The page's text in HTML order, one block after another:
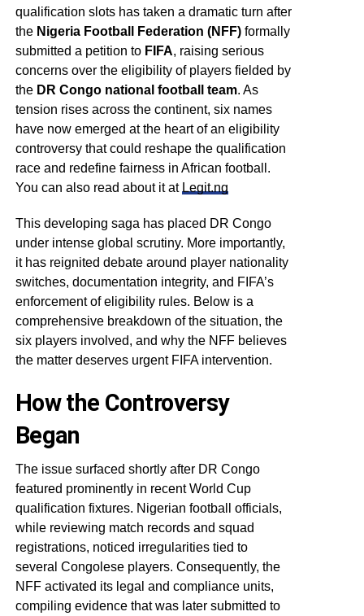
qualification slots has taken a dramatic turn after
the Nigeria Football Federation (NFF)formally
submitted a petition to FIFA, raising serious
concerns over the eligibility of players fielded by
the DR Congo national football team. As
tension rises across the continent, six names
have now emerged at the heart of an eligibility
controversy that could reshape the qualification
race and redefine fairness in African football.
You can also read about it at Legit.ng
This developing saga has placed DR Congo
under intense global scrutiny. More importantly,
it has reignited debate around player nationality
switches, documentation integrity, and FIFA’s
enforcement of eligibility rules. Below is a
comprehensive breakdown of the situation, the
six players involved, and why the NFF believes
the matter deserves urgent FIFA intervention.
How the Controversy
Began
The issue surfaced shortly after DR Congo
featured prominently in recent World Cup
qualification fixtures. Nigerian football officials,
while reviewing match records and squad
registrations, noticed irregularities tied to
several Congolese players. Consequently, the
NFF activated its legal and compliance units,
compiling evidence that was later submitted to